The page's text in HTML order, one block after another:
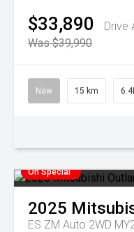
$33,890
Drive
Was $39,990
New 15 km
On Special
2025
ES ZM Auto 2WD